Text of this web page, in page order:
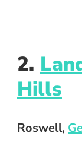
2.
Hills
Roswell,